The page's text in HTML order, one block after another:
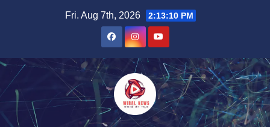
Fri. Aug 7th, 2026 2:13:11 PM